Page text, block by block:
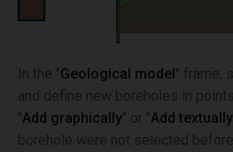
In the "Geological model" frame,
and define new boreholes in
"Add graphically" or "Add textually
borehole were not selected